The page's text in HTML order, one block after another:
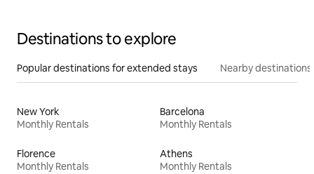
Destinations to explore
Popular destinations for extended stays Nearby destinations
New York
Monthly Rentals
Barcelona
Monthly Rentals
Florence
Monthly Rentals
Athens
Monthly Rentals